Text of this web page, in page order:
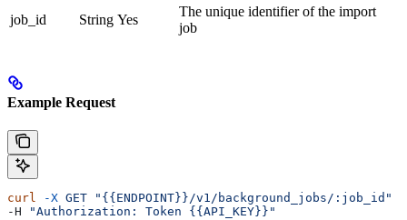
job_id
String Yes
The unique identifier of the import
job
Example Request
curl -X GET "{{ENDPOINT}}/v1/background_jobs/:job_id"
-H
"Authorization: Token {{API_KEY}}"